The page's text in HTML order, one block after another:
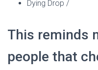
Dying Drop /
This reminds
people that